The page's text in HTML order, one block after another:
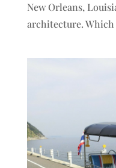
New Orleans,
architecture. Which